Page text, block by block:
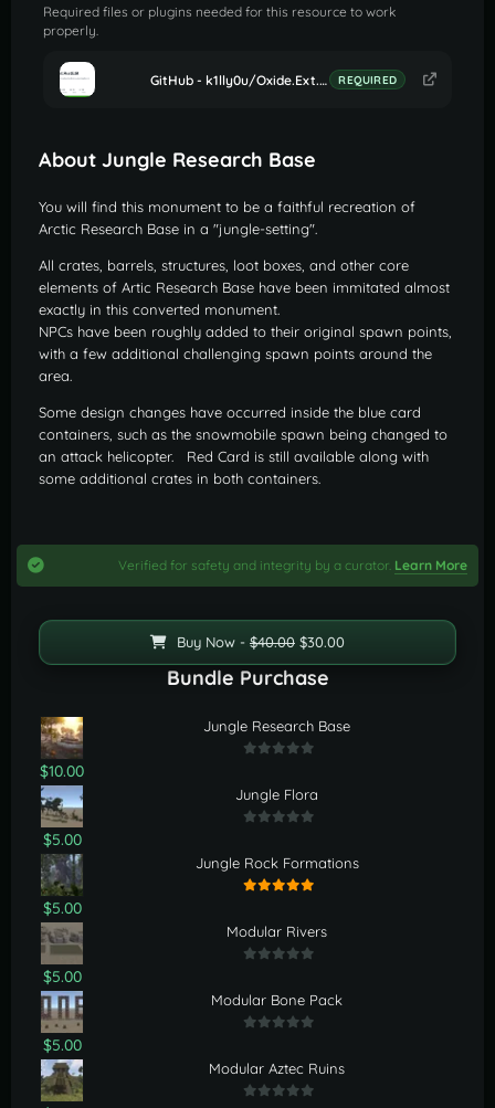
Required files or plugins needed for this resource to work
properly.
GitHub - k1lly0u/Oxide.Ext.RustEdit: Oxide extension to allow further customisation in Rust maps REQUIRED
About Jungle Research Base
You will find this monument to be a faithful recreation of
Arctic Research Base in a "jungle-setting".
All crates, barrels, structures, loot boxes, and other core
elements of Artic Research Base have been immitated almost
exactly in this converted monument.
NPCs have been roughly added to their original spawn points,
with a few additional challenging spawn points around the
area.
Some design changes have occurred inside the blue card
containers, such as the snowmobile spawn being changed to
an attack helicopter. Red Card is still available along with
some additional crates in both containers.
Verified for safety and integrity by a curator. Learn More
Bundle Purchase
$10.00
Jungle Research Base
$5.00
Jungle Flora
$5.00
Jungle Rock Formations
$5.00
Modular Rivers
$5.00
Modular Bone Pack
Modular Aztec Ruins
Buy Now - $40.00 $30.00